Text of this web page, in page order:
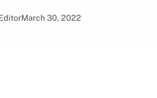
March 30, 2022